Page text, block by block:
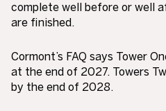
complete well before or well
are finished.
Cormont’s FAQ says Tower
at the end of 2027. Towers
by the end of 2028.